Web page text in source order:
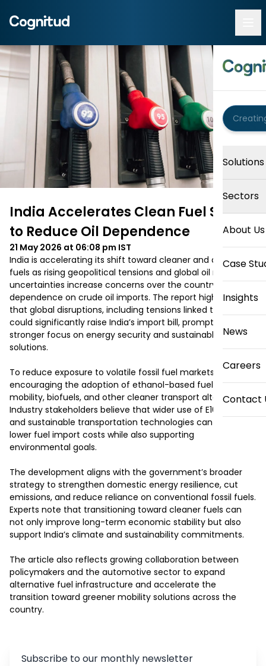
Solutions
Sectors
About Us
Case
Insights
News
Careers
Contact
India Accelerates Clean Fuel Shift
to Reduce Oil Dependence
21 May 2026 at 06:08 pm IST
India is accelerating its shift toward cleaner and alternative
fuels as rising geopolitical tensions and global oil market
uncertainties increase concerns over the country’s heavy
dependence on crude oil imports. The report highlights
that global disruptions, including tensions linked to Iran,
could significantly raise India’s import bill, prompting
stronger focus on energy security and sustainable mobility
solutions.
To reduce exposure to volatile fossil fuel markets, India is
encouraging the adoption of ethanol-based fuels, electric
mobility, biofuels, and other cleaner transport alternatives.
Industry stakeholders believe that wider use of E100 fuel
and sustainable transportation technologies can help
lower fuel import costs while also supporting
environmental goals.
The development aligns with the government’s broader
strategy to strengthen domestic energy resilience, cut
emissions, and reduce reliance on conventional fossil fuels.
Experts note that transitioning toward cleaner fuels can
not only improve long-term economic stability but also
support India’s climate and sustainability commitments.
The article also reflects growing collaboration between
policymakers and the automotive sector to expand
alternative fuel infrastructure and accelerate the
transition toward greener mobility solutions across the
country.
Subscribe to our monthly newsletter